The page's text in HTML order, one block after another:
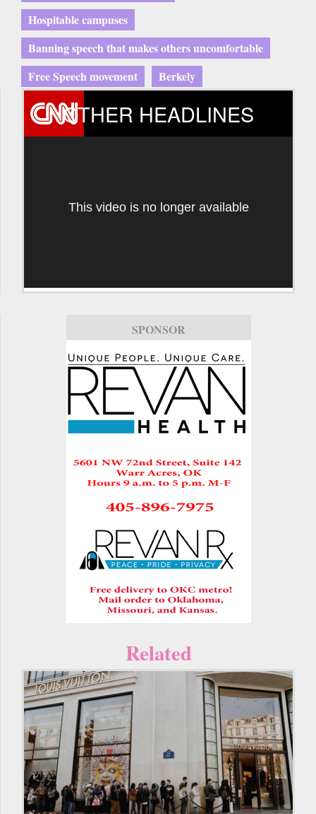
Hospitable campuses
Banning speech that makes others uncomfortable
Free Speech movement
Berkely
OTHER HEADLINES
This video is no longer available
SPONSOR
Related